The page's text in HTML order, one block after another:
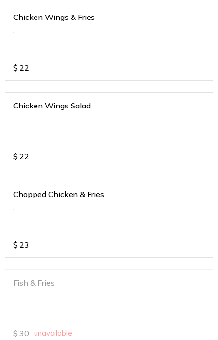
Chicken Wings & Fries
.
$ 22
Chicken Wings Salad
.
$ 22
Chopped Chicken & Fries
.
$ 23
Fish & Fries
.
$ 30 unavailable